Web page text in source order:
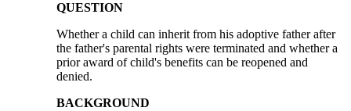
QUESTION
Whether a child can inherit from his adoptive father after
the father's parental rights were terminated and whether a
prior award of child's benefits can be reopened and
denied.
BACKGROUND